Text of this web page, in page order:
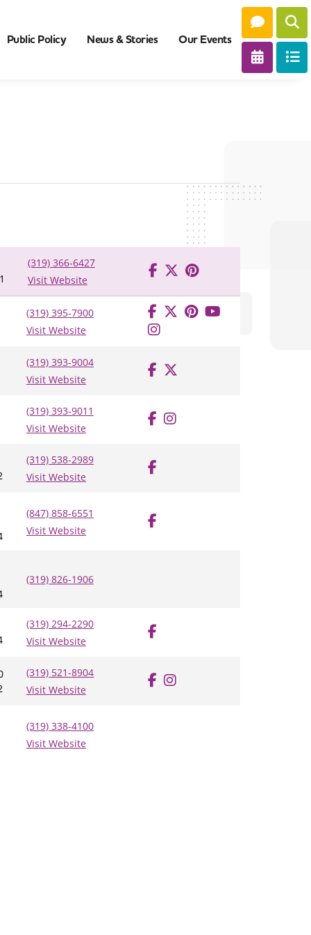
Public Policy News & Stories Our Events
(319) 366-6427
Visit Website
(319) 395-7900
Visit Website
(319) 393-9004
Visit Website
(319) 393-9011
Visit Website
(319) 538-2989
Visit Website
(847) 858-6551
Visit Website
(319) 826-1906
(319) 294-2290
Visit Website
(319) 521-8904
Visit Website
(319) 338-4100
Visit Website